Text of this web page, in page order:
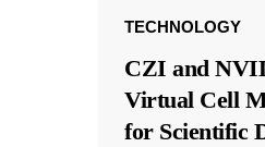
TECHNOLOGY
CZI and
Virtual Cell
for Scientific